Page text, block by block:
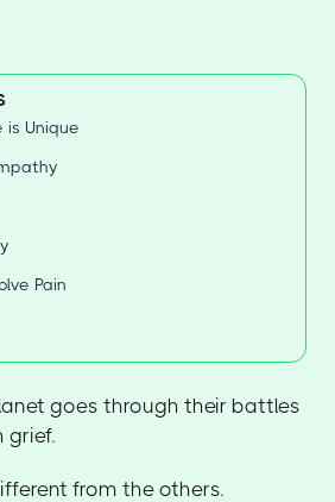
is Unique
Pain
goes through their battles
grief.
from the others.